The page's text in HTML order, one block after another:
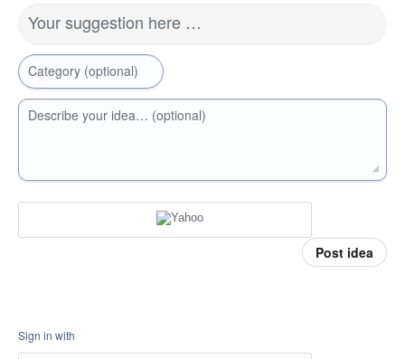
Your suggestion here …
Category (optional)
Describe your idea… (optional)
Post idea
Sign in with